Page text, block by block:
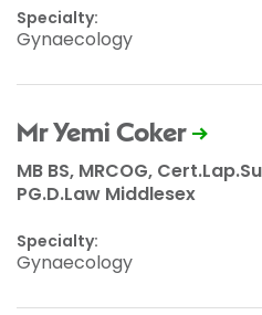
Specialty:
Gynaecology
Mr Yemi Coker
MB BS, MRCOG,
PG.D.Law Middlesex
Specialty:
Gynaecology